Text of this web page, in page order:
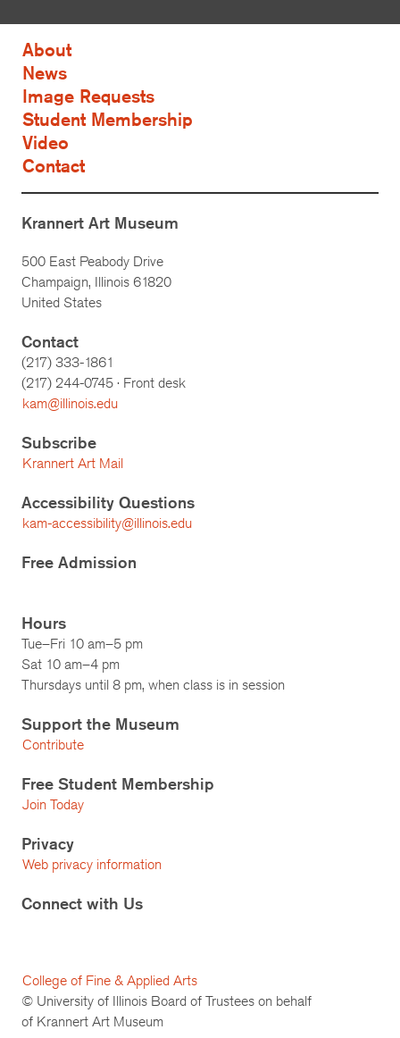
About
News
Image Requests
Student Membership
Video
Contact
Krannert Art Museum
500 East Peabody Drive
Champaign, Illinois 61820
United States
Contact
(217) 333-1861
(217) 244-0745 · Front desk
kam@illinois.edu
Subscribe
Krannert Art Mail
Accessibility Questions
kam-accessibility@illinois.edu
Free Admission
Hours
Tue–Fri 10 am–5 pm
Sat 10 am–4 pm
Thursdays until 8 pm, when class is in session
Support the Museum
Contribute
Free Student Membership
Join Today
Privacy
Web privacy information
Connect with Us
College of Fine & Applied Arts
© University of Illinois Board of Trustees on behalf
of Krannert Art Museum